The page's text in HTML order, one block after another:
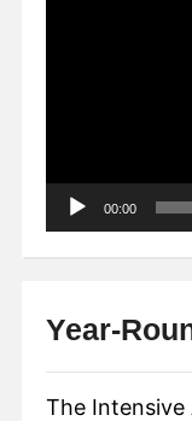
00:00
Year-
The Intensive